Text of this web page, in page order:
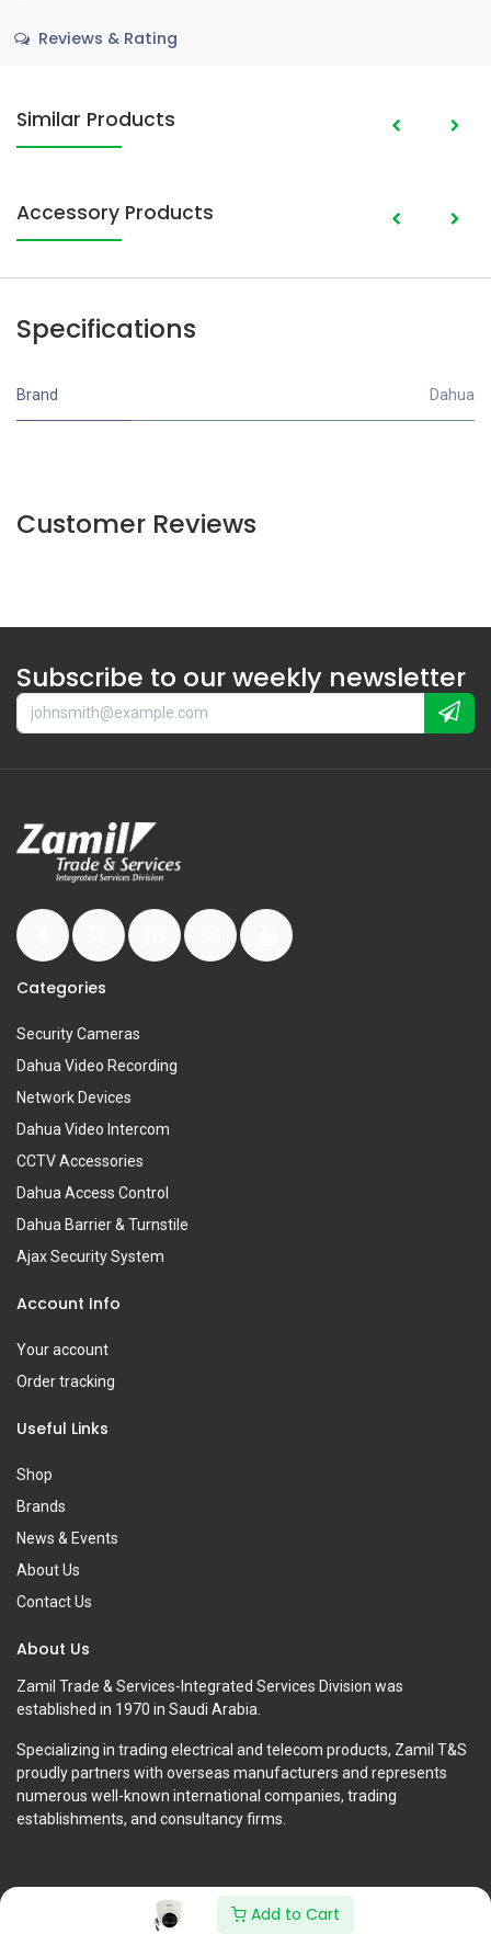
Add to Cart
Reviews & Rating
Similar Products
Accessory Products
Specifications
Brand Dahua
Customer Reviews
Subscribe to our weekly newsletter
Categories
Security Cameras
Dahua Video Recording
Network Devices
Dahua Video Intercom
CCTV Accessories
Dahua Access Control
Dahua Barrier & Turnstile
Ajax Security System
Account Info
Your account
Order tracking
Useful Links
Shop
Brands
News & Events
About Us
Contact Us
About Us
Zamil Trade & Services-Integrated Services Division was
established in 1970 in Saudi Arabia.
Specializing in trading electrical and telecom products, Zamil T&S
proudly partners with overseas manufacturers and represents
numerous well-known international companies, trading
establishments, and consultancy firms.
Copyright © Zamil Trade & Services-Integrated Services Division